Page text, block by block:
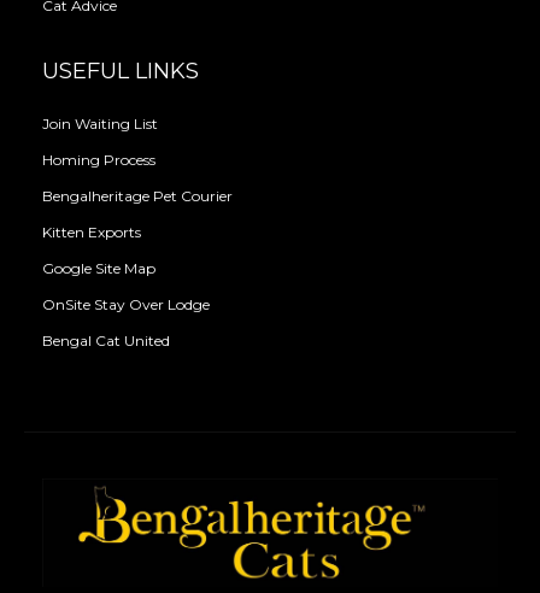
Cat Advice
USEFUL LINKS
Join Waiting List
Homing Process
Bengalheritage Pet Courier
Kitten Exports
Google Site Map
OnSite Stay Over Lodge
Bengal Cat United